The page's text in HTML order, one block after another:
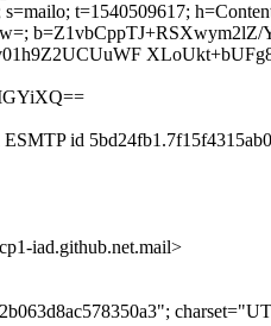
t=1540509617;
id
iad.github.net.mail>